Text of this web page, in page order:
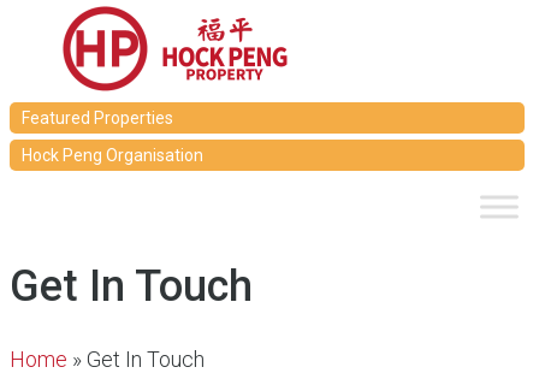
Featured Properties
Hock Peng Organisation
Get In Touch
Home » Get In Touch